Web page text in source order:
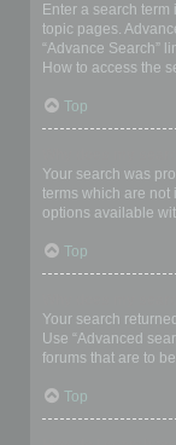
Enter a search
topic pages.
“Advance Search”
How to access the
Top
Your search was
terms which are not
options available
Top
Your search
Use “Advanced
forums that are to
Top